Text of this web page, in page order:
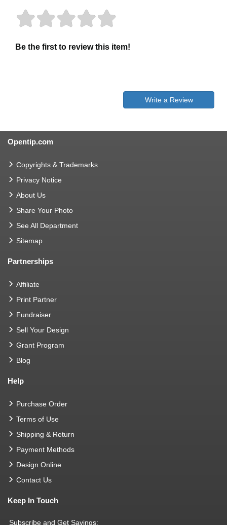
Be the first to review this item!
Write a Review
Opentip.com
Copyrights & Trademarks
Privacy Notice
About Us
Share Your Photo
See All Department
Sitemap
Partnerships
Affiliate
Print Partner
Fundraiser
Sell Your Design
Grant Program
Blog
Help
Purchase Order
Terms of Use
Shipping & Return
Payment Methods
Design Online
Contact Us
Keep In Touch
Subscribe and Get Savings: